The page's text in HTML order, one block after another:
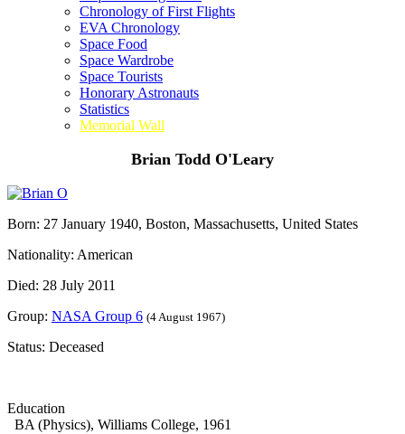
Chronology of First Flights
EVA Chronology
Space Food
Space Wardrobe
Space Tourists
Honorary Astronauts
Statistics
Memorial Wall
Brian Todd O'Leary
Born: 27 January 1940, Boston, Massachusetts, United States
Nationality: American
Died: 28 July 2011
Group: NASA Group 6 (4 August 1967)
Status: Deceased
Education
BA (Physics), Williams College, 1961